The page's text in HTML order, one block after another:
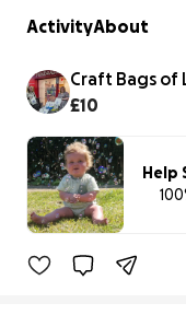
ActivityAbout
Craft Bags of
£10
Help